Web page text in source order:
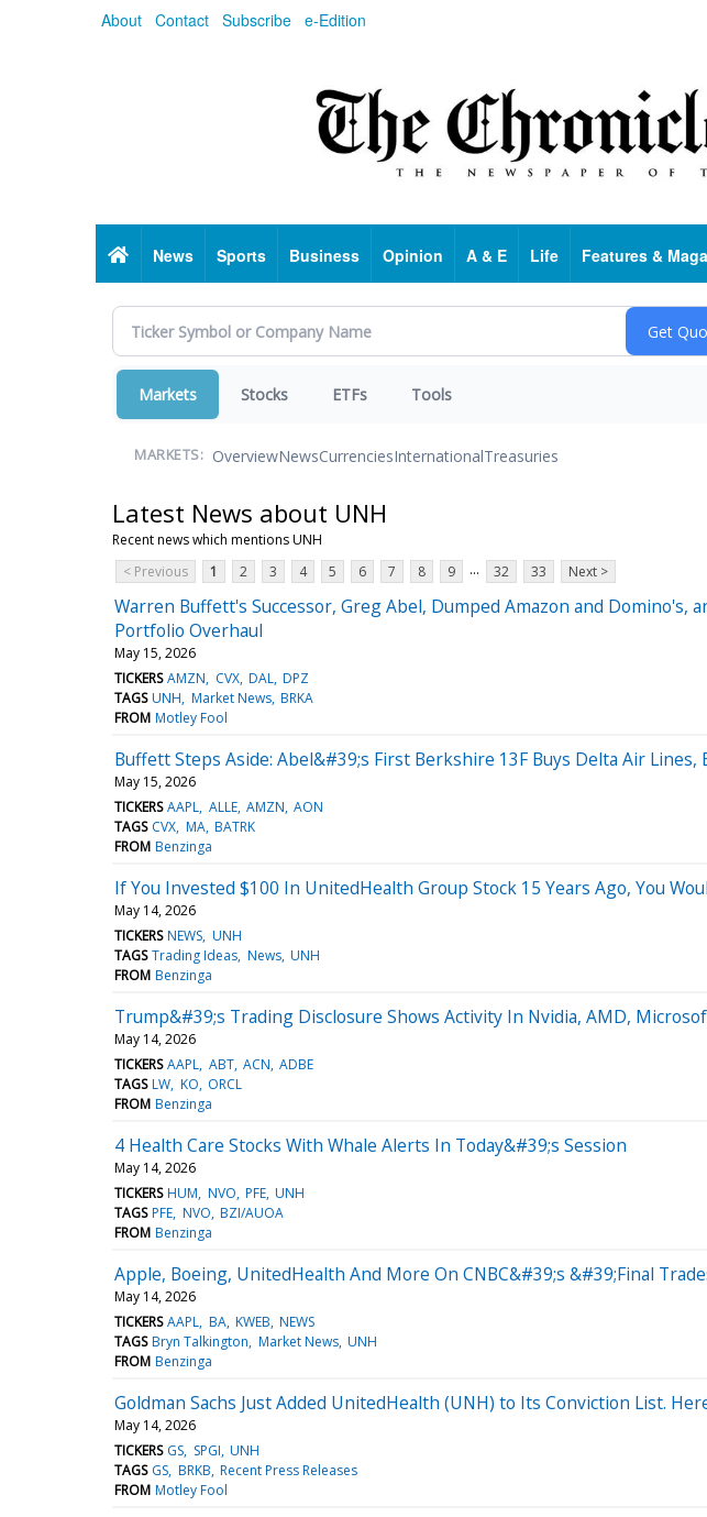
About Contact Subscribe e-Edition
HomeNews Sports Business Opinion A & E Life Features &
Markets Stocks ETFs Tools
MARKETS: OverviewNewsCurrenciesInternationalTreasuries
Latest News about UNH
Recent news which mentions UNH
< Previous
1 2 3 4 5 6 7 8 9 ... 32 33 Next >
Warren Buffett's Successor, Greg Abel, Dumped Amazon and
Portfolio Overhaul
May 15, 2026
TICKERS AMZN CVX DAL DPZ
TAGS UNH Market News BRKA
FROM Motley Fool
Buffett Steps Aside: Abel&#39;s First Berkshire 13F Buys Delta Air Lines,
May 15, 2026
TICKERS AAPL ALLE AMZN AON
TAGS CVX MA BATRK
FROM Benzinga
If You Invested $100 In UnitedHealth Group Stock 15 Years Ago, You
May 14, 2026
TICKERS NEWS UNH
TAGS Trading Ideas News UNH
FROM Benzinga
Trump&#39;s Trading Disclosure Shows Activity In Nvidia, AMD,
May 14, 2026
TICKERS AAPL ABT ACN ADBE
TAGS LW KO ORCL
FROM Benzinga
4 Health Care Stocks With Whale Alerts In Today&#39;s Session
May 14, 2026
TICKERS HUM NVO PFE UNH
TAGS PFE NVO BZI/AUOA
FROM Benzinga
Apple, Boeing, UnitedHealth And More On CNBC&#39;s &#39;Final
May 14, 2026
TICKERS AAPL BA KWEB NEWS
TAGS Bryn Talkington Market News UNH
FROM Benzinga
Goldman Sachs Just Added UnitedHealth (UNH) to Its Conviction List.
May 14, 2026
TICKERS GS SPGI UNH
TAGS GS BRKB Recent Press Releases
FROM Motley Fool